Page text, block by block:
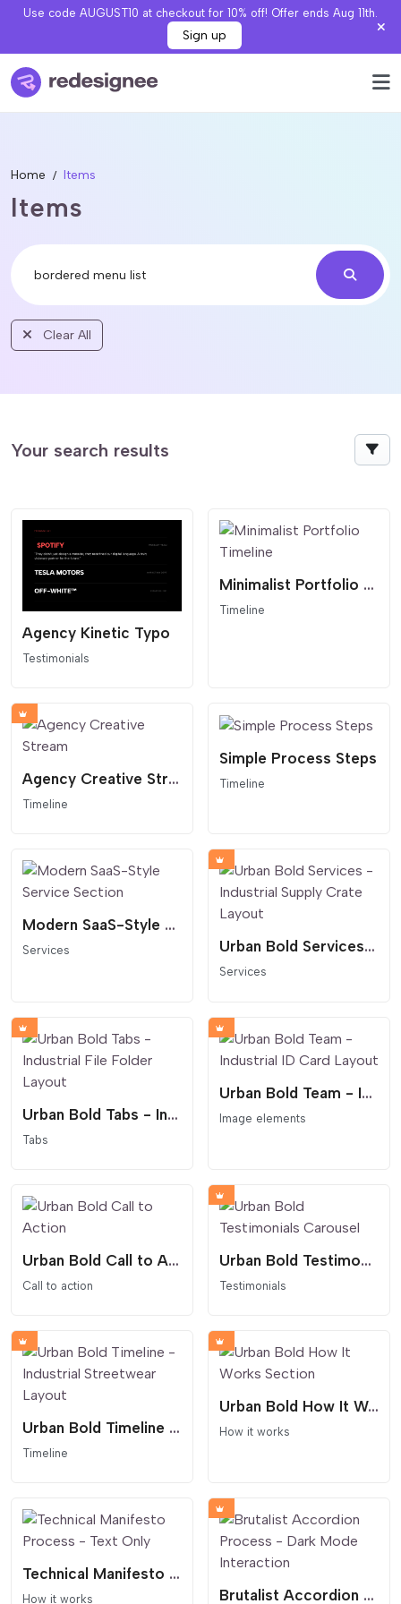
Use code AUGUST10 at checkout for 10% off! Offer ends Aug 11th.
Sign up
Home Items
Items
Clear All
Your search results
Agency Kinetic Typo
Testimonials
Minimalist Portfolio Timeline
Timeline
Agency Creative Stream
Timeline
Simple Process Steps
Timeline
Modern SaaS-Style Service Section
Services Urban Bold Services - Industrial Supply Crate Layout
Services
Urban Bold Tabs - Industrial File Folder Layout
Tabs
Urban Bold Team - Industrial ID Card Layout
Image elements
Urban Bold Call to Action
Call to action
Urban Bold Testimonials Carousel
Testimonials
Urban Bold Timeline - Industrial Streetwear Layout
Timeline
Urban Bold How It Works Section
How it works
Technical Manifesto Process - Text Only
How it works Brutalist Accordion Process - Dark Mode Interaction